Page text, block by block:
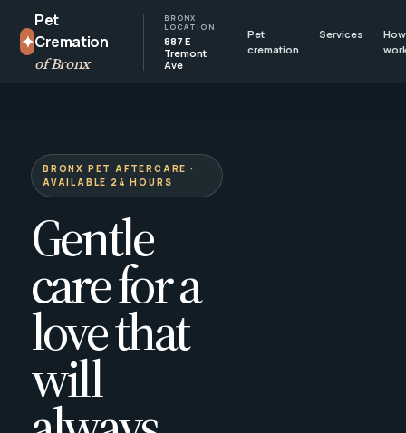
✦
Pet
Cremation
of Bronx
BRONX
LOCATION
887 E
Tremont
Ave
Pet
cremation
Services
BRONX PET AFTERCARE ·
AVAILABLE 24 HOURS
Gentle
care for a
love that
will